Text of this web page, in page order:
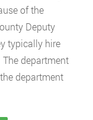
of the
Deputy
typically hire
department
department